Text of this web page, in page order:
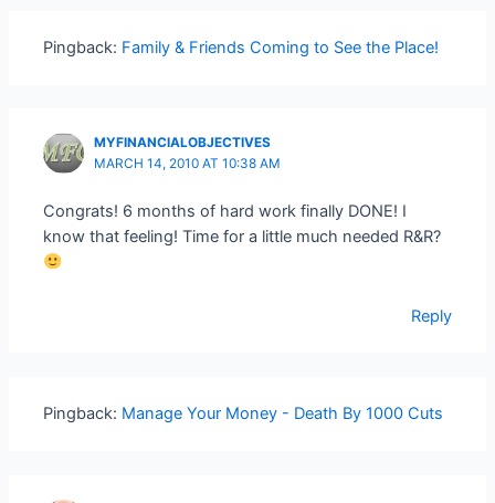
Pingback: Family & Friends Coming to See the Place!
MYFINANCIALOBJECTIVES
MARCH 14, 2010 AT 10:38 AM
Congrats! 6 months of hard work finally DONE! I
know that feeling! Time for a little much needed R&R?
Reply
Pingback: Manage Your Money - Death By 1000 Cuts